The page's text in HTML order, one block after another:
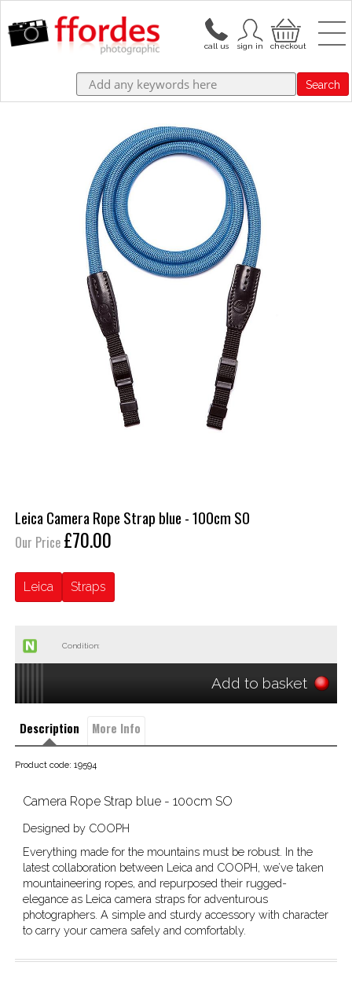
Search
Leica Camera Rope Strap blue - 100cm SO
Our Price £70.00
Leica Straps
Condition:
Add to basket
Description More Info
Product code: 19594
Camera Rope Strap blue - 100cm SO
Designed by COOPH
Everything made for the mountains must be robust. In the
latest collaboration between Leica and COOPH, we’ve taken
mountaineering ropes, and repurposed their rugged-
elegance as Leica camera straps for adventurous
photographers. A simple and sturdy accessory with character
to carry your camera safely and comfortably.